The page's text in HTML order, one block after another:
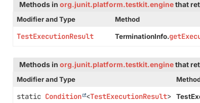
Methods in org.junit.platform.testkit.enginethat
Modifier and Type
Method
TestExecutionResult TerminationInfo.
Methods in org.junit.platform.testkit.enginethat
Modifier and Type
static Condition <TestExecutionResult>